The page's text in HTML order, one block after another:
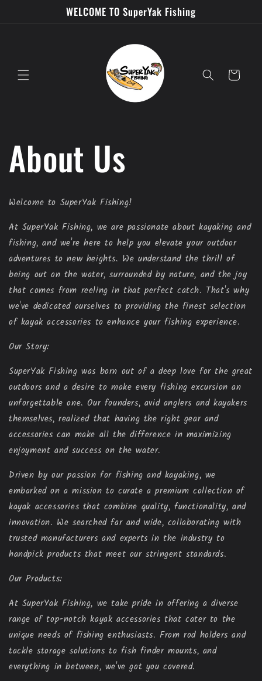
WELCOME TO SuperYak Fishing
Cart
About Us
Welcome to SuperYak Fishing!
At SuperYak Fishing, we are passionate about kayaking and
fishing, and we're here to help you elevate your outdoor
adventures to new heights. We understand the thrill of
being out on the water, surrounded by nature, and the joy
that comes from reeling in that perfect catch. That's why
we've dedicated ourselves to providing the finest selection
of kayak accessories to enhance your fishing experience.
Our Story:
SuperYak Fishing was born out of a deep love for the great
outdoors and a desire to make every fishing excursion an
unforgettable one. Our founders, avid anglers and kayakers
themselves, realized that having the right gear and
accessories can make all the difference in maximizing
enjoyment and success on the water.
Driven by our passion for fishing and kayaking, we
embarked on a mission to curate a premium collection of
kayak accessories that combine quality, functionality, and
innovation. We searched far and wide, collaborating with
trusted manufacturers and experts in the industry to
handpick products that meet our stringent standards.
Our Products:
At SuperYak Fishing, we take pride in offering a diverse
range of top-notch kayak accessories that cater to the
unique needs of fishing enthusiasts. From rod holders and
tackle storage solutions to fish finder mounts, and
everything in between, we've got you covered.